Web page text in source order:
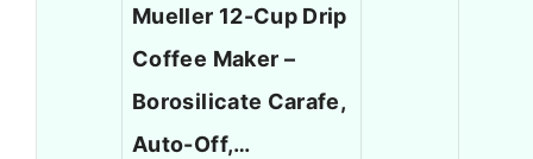
Mueller 12-Cup Drip
Coffee Maker –
Borosilicate Carafe,
Auto-Off,…